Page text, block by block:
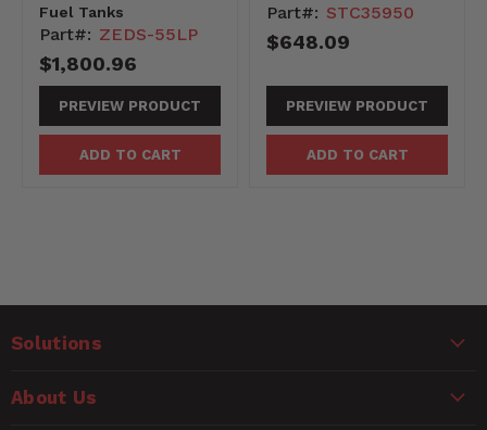
Fuel Tanks
Part#: ZEDS-55LP
$1,800.96
PREVIEW PRODUCT
ADD TO CART
Part#: STC35950
$648.09
PREVIEW PRODUCT
ADD TO CART
Solutions
About Us